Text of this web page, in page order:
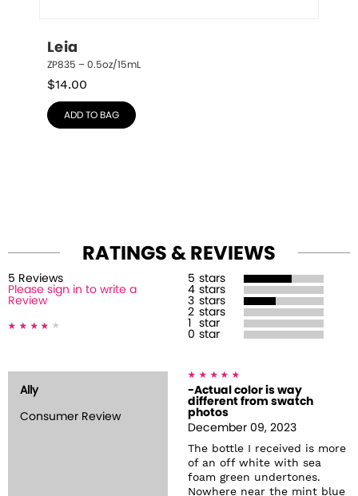
Leia
ZP835 – 0.5oz/15mL
$14.00
ADD TO BAG
RATINGS & REVIEWS
5 Reviews
Please sign in to write a
Review
5 stars
4 stars
3 stars
2 stars
star
0 star
Ally
Consumer Review
-Actual color is way
different from swatch
photos
December 09, 2023
The bottle I received is more
of an off white with sea
foam green undertones.
Nowhere near the mint blue